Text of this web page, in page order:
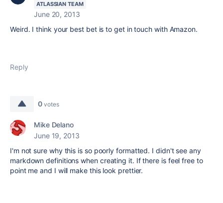
ATLASSIAN TEAM
June 20, 2013
Weird. I think your best bet is to get in touch with Amazon.
Reply
0 votes
Mike Delano
June 19, 2013
I'm not sure why this is so poorly formatted. I didn't see any
markdown definitions when creating it. If there is feel free to
point me and I will make this look prettier.